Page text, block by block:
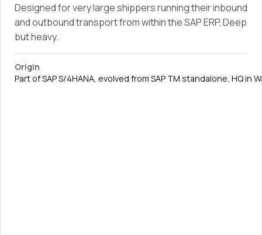
Designed for very large shippers running their inbound
and outbound transport from within the SAP ERP. Deep
but heavy.
Origin
Part of SAP S/4HANA, evolved from SAP TM standalone, HQ in